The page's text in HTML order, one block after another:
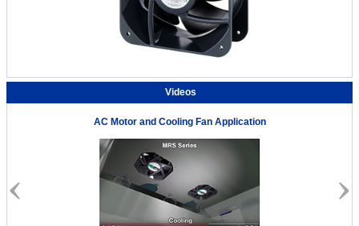
Videos
AC Motor and Cooling Fan Application